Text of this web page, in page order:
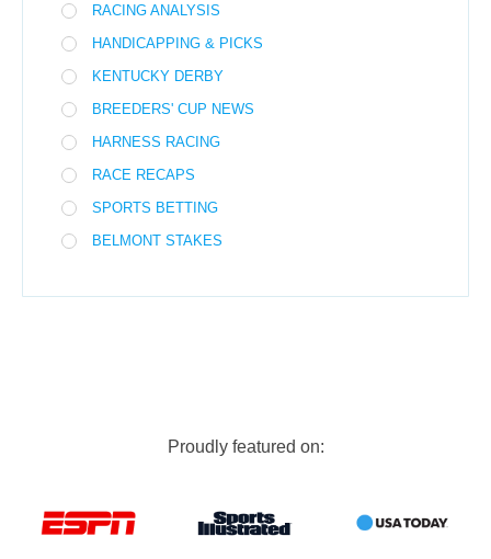
RACING ANALYSIS
HANDICAPPING & PICKS
KENTUCKY DERBY
BREEDERS' CUP NEWS
HARNESS RACING
RACE RECAPS
SPORTS BETTING
BELMONT STAKES
Proudly featured on: